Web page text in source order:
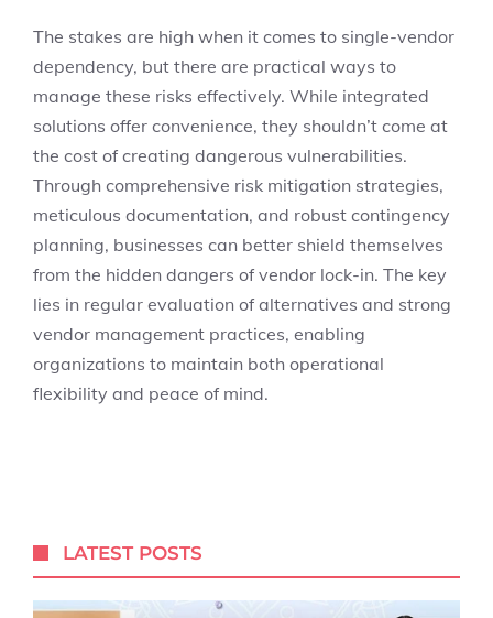
The stakes are high when it comes to single-vendor
dependency, but there are practical ways to
manage these risks effectively. While integrated
solutions offer convenience, they shouldn’t come at
the cost of creating dangerous vulnerabilities.
Through comprehensive risk mitigation strategies,
meticulous documentation, and robust contingency
planning, businesses can better shield themselves
from the hidden dangers of vendor lock-in. The key
lies in regular evaluation of alternatives and strong
vendor management practices, enabling
organizations to maintain both operational
flexibility and peace of mind.
LATEST POSTS